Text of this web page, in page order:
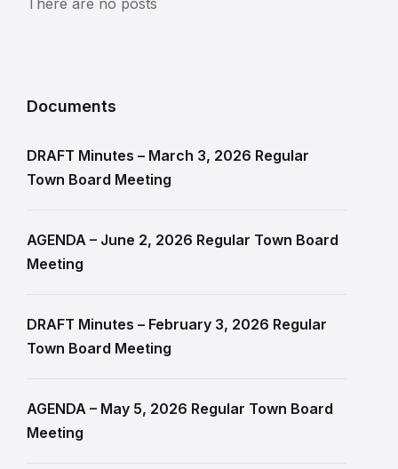
There are no posts
Documents
DRAFT Minutes – March 3, 2026 Regular
Town Board Meeting
AGENDA – June 2, 2026 Regular Town Board
Meeting
DRAFT Minutes – February 3, 2026 Regular
Town Board Meeting
AGENDA – May 5, 2026 Regular Town Board
Meeting